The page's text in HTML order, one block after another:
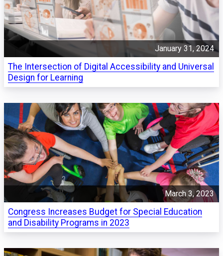
January 31, 2024
The Intersection of Digital Accessibility and Universal
Design for Learning
March 3, 2023
Congress Increases Budget for Special Education
and Disability Programs in 2023